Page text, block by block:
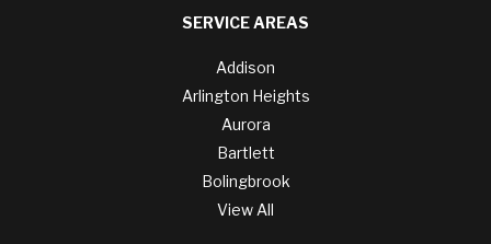
SERVICE AREAS
Addison
Arlington Heights
Aurora
Bartlett
Bolingbrook
View All